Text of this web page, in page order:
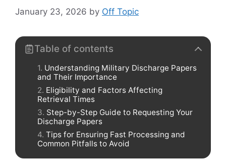
January 23, 2026 by Off Topic
Table of contents
Understanding Military Discharge Papers
and Their Importance
Eligibility and Factors Affecting
Retrieval Times
Step-by-Step Guide to Requesting Your
Discharge Papers
Tips for Ensuring Fast Processing and
Common Pitfalls to Avoid